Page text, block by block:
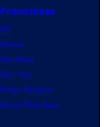
Franchises
DC
Marvel
Star Wars
Star Trek
Power Rangers
Grand Theft Auto